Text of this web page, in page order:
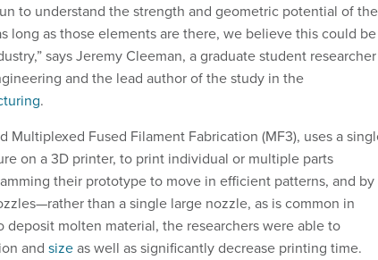
to understand the strength and geometric potential of the
long as those elements are there, we believe this could
says Jeremy Cleeman, a graduate student
and the lead author of the study in the
.
Multiplexed Fused Filament Fabrication (MF3), uses a
on a 3D printer, to print individual or multiple parts
their prototype to move in efficient patterns, and by
than a single large nozzle, as is common in
molten material, the researchers were able to
and sizeas well as significantly decrease printing time.